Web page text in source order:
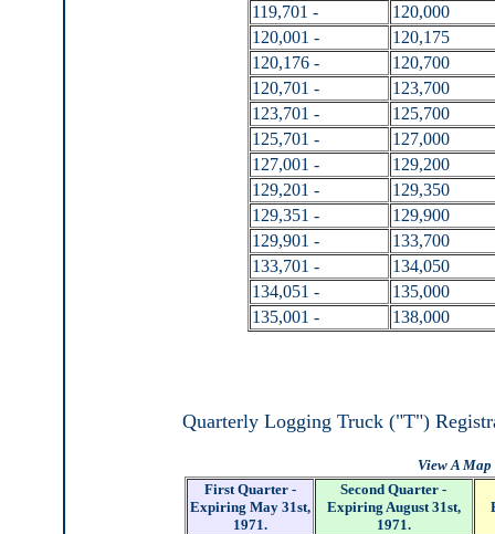
119,701 -
120,000
120,001 -
120,175
120,176 -
120,700
120,701 -
123,700
123,701 -
125,700
125,701 -
127,000
127,001 -
129,200
129,201 -
129,350
129,351 -
129,900
129,901 -
133,700
133,701 -
134,050
134,051 -
135,000
135,001 -
138,000
Quarterly Logging Truck ("T")
View A
First Quarter -
Expiring May 31st,
1971.
Second Quarter -
Expiring August 31st,
1971.